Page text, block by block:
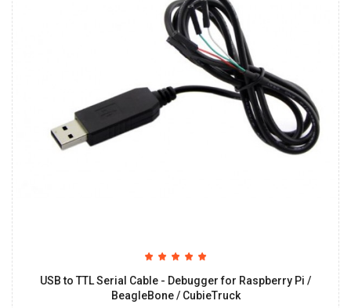
USB to TTL Serial Cable - Debugger for Raspberry Pi /
BeagleBone / CubieTruck